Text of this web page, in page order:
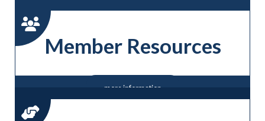
Member Resources
more information